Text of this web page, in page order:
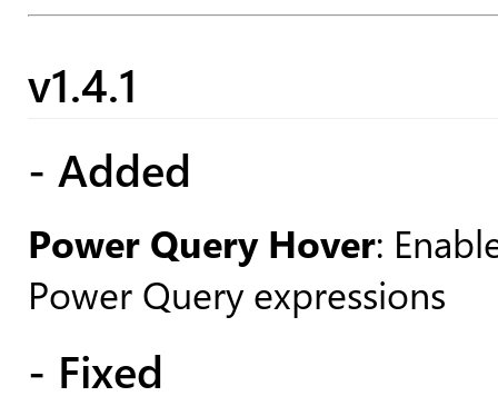
v1.4.1
- Added
Power Query Hover:
Power Query expressions
- Fixed